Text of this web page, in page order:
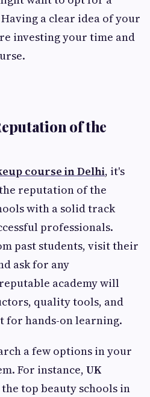
a clear idea of your
investing your time and
of the
course in Delhi, it's
reputation of the
with a solid track
professionals.
past students, visit their
ask for any
academy will
quality tools, and
for hands-on learning.
a few options in your
For instance, UK
top beauty schools in